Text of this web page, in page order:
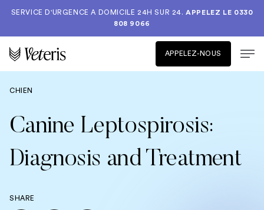
SERVICE D'URGENCE A DOMICILE 24H SUR 24.APPELEZ LE 0330
808 9066
APPELEZ-NOUS
CHIEN
Canine Leptospirosis:
Diagnosis and Treatment
SHARE